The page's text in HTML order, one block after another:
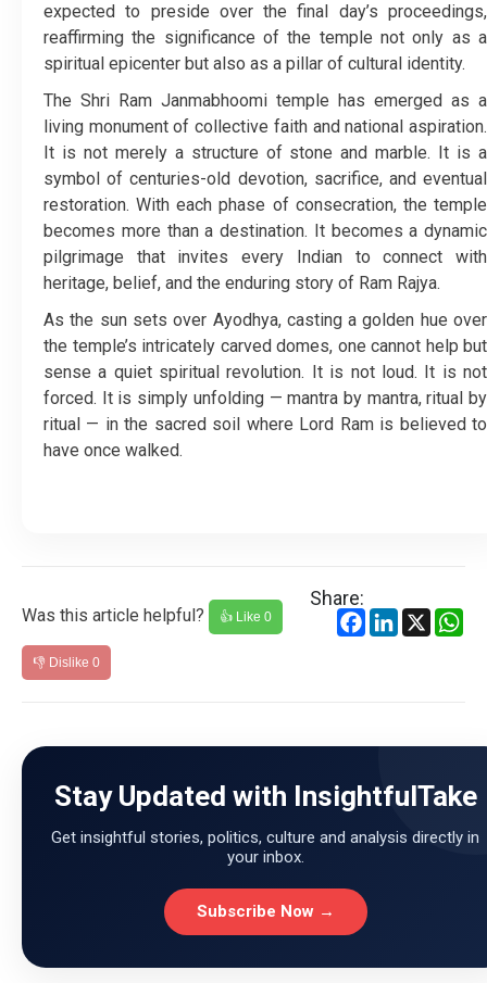
expected to preside over the final day’s proceedings,
reaffirming the significance of the temple not only as a
spiritual epicenter but also as a pillar of cultural identity.
The Shri Ram Janmabhoomi temple has emerged as a
living monument of collective faith and national aspiration.
It is not merely a structure of stone and marble. It is a
symbol of centuries-old devotion, sacrifice, and eventual
restoration. With each phase of consecration, the temple
becomes more than a destination. It becomes a dynamic
pilgrimage that invites every Indian to connect with
heritage, belief, and the enduring story of Ram Rajya.
As the sun sets over Ayodhya, casting a golden hue over
the temple’s intricately carved domes, one cannot help but
sense a quiet spiritual revolution. It is not loud. It is not
forced. It is simply unfolding — mantra by mantra, ritual by
ritual — in the sacred soil where Lord Ram is believed to
have once walked.
Was this article helpful? 👍 Like 0
👎 Dislike 0
Share:
Facebook
LinkedIn
X
Stay Updated with InsightfulTake
Get insightful stories, politics, culture and analysis directly in
your inbox.
Subscribe Now →